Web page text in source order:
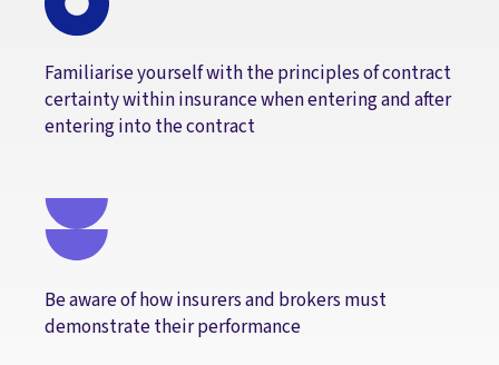
Familiarise yourself with the principles of contract
certainty within insurance when entering and after
entering into the contract
Be aware of how insurers and brokers must
demonstrate their performance